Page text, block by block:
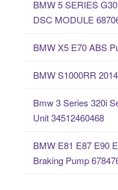
BMW 5 SERIES
DSC MODULE
BMW X5 E70 ABS
BMW S1000RR
Bmw 3 Series 320i
Unit 34512460468
BMW E81 E87 E90
Braking Pump